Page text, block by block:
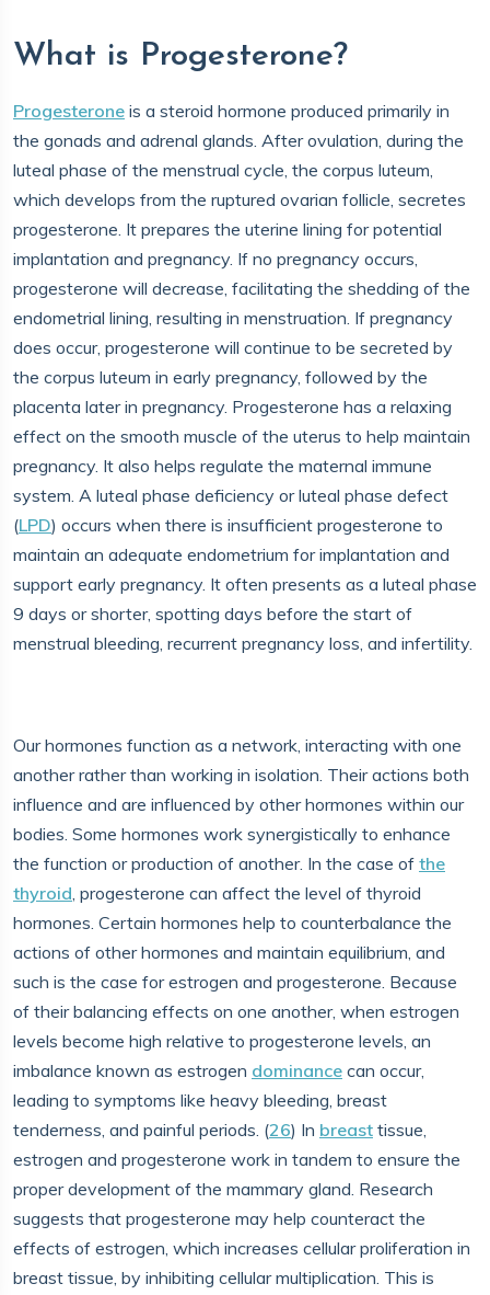
What is Progesterone?
Progesterone is a steroid hormone produced primarily in
the gonads and adrenal glands. After ovulation, during the
luteal phase of the menstrual cycle, the corpus luteum,
which develops from the ruptured ovarian follicle, secretes
progesterone. It prepares the uterine lining for potential
implantation and pregnancy. If no pregnancy occurs,
progesterone will decrease, facilitating the shedding of the
endometrial lining, resulting in menstruation. If pregnancy
does occur, progesterone will continue to be secreted by
the corpus luteum in early pregnancy, followed by the
placenta later in pregnancy. Progesterone has a relaxing
effect on the smooth muscle of the uterus to help maintain
pregnancy. It also helps regulate the maternal immune
system. A luteal phase deficiency or luteal phase defect
(LPD) occurs when there is insufficient progesterone to
maintain an adequate endometrium for implantation and
support early pregnancy. It often presents as a luteal phase
9 days or shorter, spotting days before the start of
menstrual bleeding, recurrent pregnancy loss, and infertility.
Our hormones function as a network, interacting with one
another rather than working in isolation. Their actions both
influence and are influenced by other hormones within our
bodies. Some hormones work synergistically to enhance
the function or production of another. In the case of the
thyroid, progesterone can affect the level of thyroid
hormones. Certain hormones help to counterbalance the
actions of other hormones and maintain equilibrium, and
such is the case for estrogen and progesterone. Because
of their balancing effects on one another, when estrogen
levels become high relative to progesterone levels, an
imbalance known as estrogen dominance can occur,
leading to symptoms like heavy bleeding, breast
tenderness, and painful periods. (26) In breast tissue,
estrogen and progesterone work in tandem to ensure the
proper development of the mammary gland. Research
suggests that progesterone may help counteract the
effects of estrogen, which increases cellular proliferation in
breast tissue, by inhibiting cellular multiplication. This is